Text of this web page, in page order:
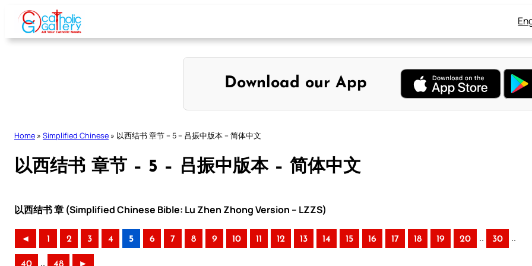
Skip
content
Download our App
Home » Simplified Chinese » 以西结书 章节 – 5 – 吕振中版本 – 简体中文
以西结书 章节 – 5 – 吕振中版本 – 简体中文
以西结书 章 (Simplified Chinese Bible: Lu Zhen Zhong Version – LZZS)
◄ 1 2 3 4 5 6 7 8 9 10 11 12 13 14 15 16 17 18 19 20 .. 30 ..
..